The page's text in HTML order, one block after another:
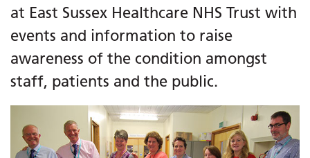
at East Sussex Healthcare NHS Trust with
events and information to raise
awareness of the condition amongst
staff, patients and the public.